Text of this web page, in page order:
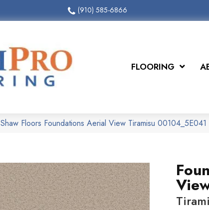
(910) 585-6866
FLOORING
Shaw Floors Foundations Aerial View Tiramisu 00104_5E041